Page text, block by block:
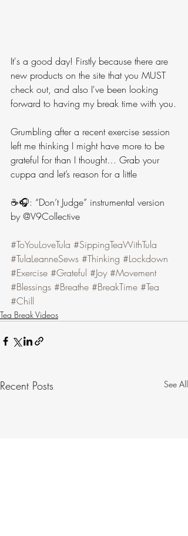
It's a good day! Firstly because there are
new products on the site that you MUST
check out, and also I've been looking
forward to having my break time with you.
Grumbling after a recent exercise session
left me thinking I might have more to be
grateful for than I thought… Grab your
cuppa and let’s reason for a little
☕️🎧: “Don’t Judge” instrumental version
by @V9Collective
#ToYouLoveTula #SippingTeaWithTula
#TulaLeanneSews #Thinking #Lockdown
#Exercise #Grateful #Joy #Movement
#Blessings #Breathe #BreakTime #Tea
#Chill
Tea Break Videos
Recent Posts See All